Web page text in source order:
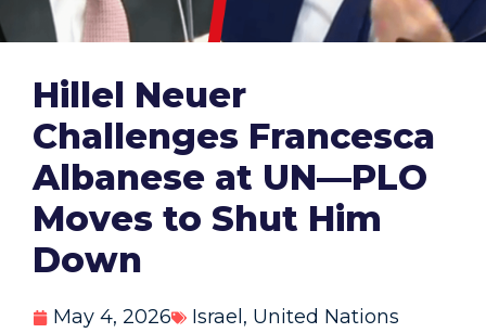
Hillel Neuer
Challenges Francesca
Albanese at UN—PLO
Moves to Shut Him
Down
May 4, 2026 Israel , United Nations